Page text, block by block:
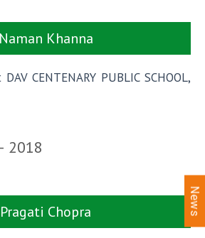
Naman Khanna
CENTENARY PUBLIC SCHOOL,
2018
Pragati Chopra News